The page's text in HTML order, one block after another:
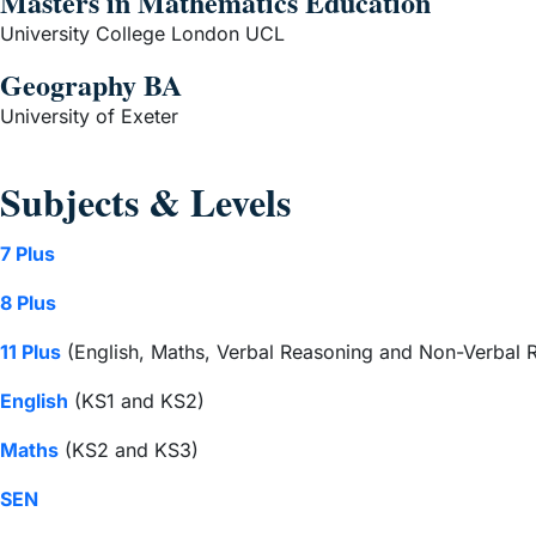
University College London UCL
Geography BA
University of Exeter
Subjects & Levels
7 Plus
8 Plus
11 Plus (English, Maths, Verbal Reasoning and Non-Verbal
English (KS1 and KS2)
Maths (KS2 and KS3)
SEN